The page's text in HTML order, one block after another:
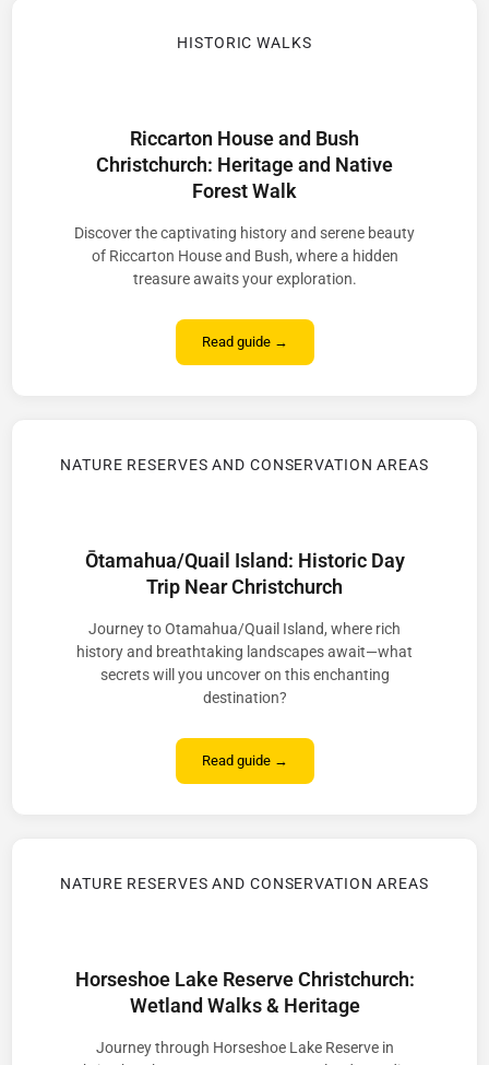
Riccarton House and Bush
Christchurch: Heritage and Native
Forest Walk
Discover the captivating history and serene beauty
of Riccarton House and Bush, where a hidden
treasure awaits your exploration.
HISTORIC WALKS
Read guide →
Ōtamahua/Quail Island: Historic Day
Trip Near Christchurch
Journey to Otamahua/Quail Island, where rich
history and breathtaking landscapes await—what
secrets will you uncover on this enchanting
destination?
NATURE RESERVES AND CONSERVATION AREAS
Read guide →
Horseshoe Lake Reserve Christchurch:
Wetland Walks & Heritage
Journey through Horseshoe Lake Reserve in
NATURE RESERVES AND CONSERVATION AREAS